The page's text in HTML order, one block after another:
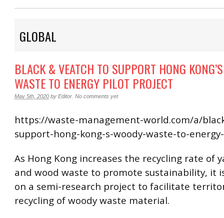
GLOBAL
BLACK & VEATCH TO SUPPORT HONG
WASTE TO ENERGY PILOT PROJECT
May 5th, 2020 by Editor No comments yet
https://waste-management-world.com/a/
support-hong-kong-s-woody-waste-to-
As Hong Kong increases the recycling rate of
and wood waste to promote sustainability, it
on a semi-research project to facilitate
recycling of woody waste material.